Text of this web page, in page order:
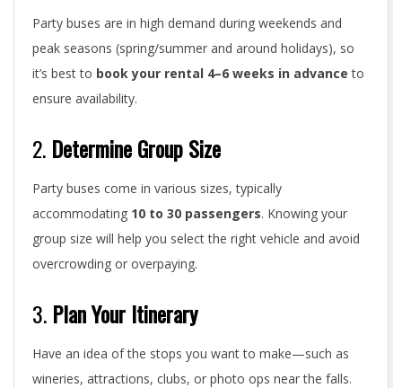
Party buses are in high demand during weekends and
peak seasons (spring/summer and around holidays), so
it’s best to book your rental 4–6 weeks in advance to
ensure availability.
2. Determine Group Size
Party buses come in various sizes, typically
accommodating 10 to 30 passengers. Knowing your
group size will help you select the right vehicle and avoid
overcrowding or overpaying.
3. Plan Your Itinerary
Have an idea of the stops you want to make—such as
wineries, attractions, clubs, or photo ops near the falls.